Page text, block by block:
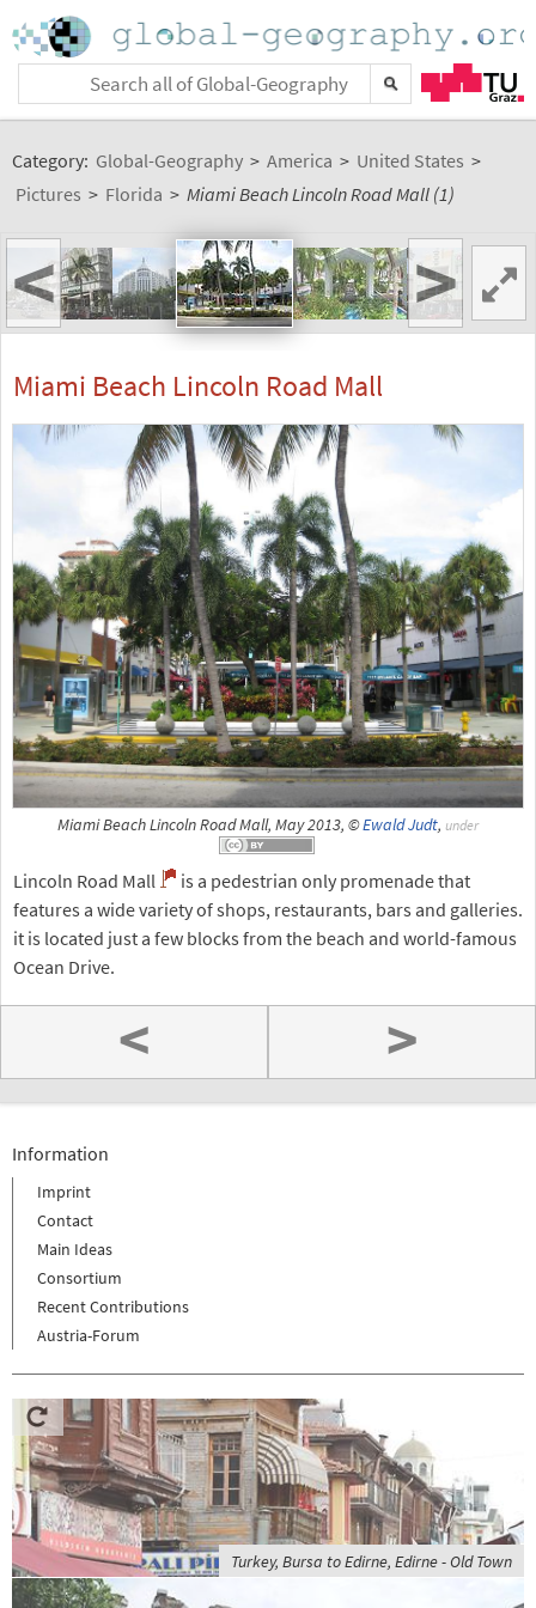
Category: Global-Geography > America > United States >
Pictures > Florida > Miami Beach Lincoln Road Mall (1)
< >
Miami Beach Lincoln Road Mall
Miami Beach Lincoln Road Mall, May 2013, ©Ewald Judt, under
Lincoln Road Mall
is a pedestrian only promenade that
features a wide variety of shops, restaurants, bars and galleries.
it is located just a few blocks from the beach and world-famous
Ocean Drive.
< >
Information
Imprint
Contact
Main Ideas
Consortium
Recent Contributions
Austria-Forum
Turkey, Bursa to Edirne, Edirne - Old Town